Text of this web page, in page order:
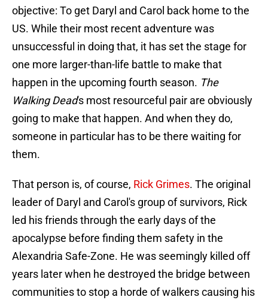
objective: To get Daryl and Carol back home to the
US. While their most recent adventure was
unsuccessful in doing that, it has set the stage for
one more larger-than-life battle to make that
happen in the upcoming fourth season. The
Walking Dead's most resourceful pair are obviously
going to make that happen. And when they do,
someone in particular has to be there waiting for
them.
That person is, of course, Rick Grimes. The original
leader of Daryl and Carol's group of survivors, Rick
led his friends through the early days of the
apocalypse before finding them safety in the
Alexandria Safe-Zone. He was seemingly killed off
years later when he destroyed the bridge between
communities to stop a horde of walkers causing his